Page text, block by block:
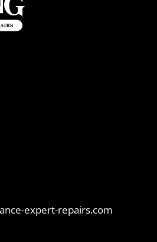
expert-repairs.com